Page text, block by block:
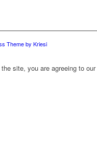
Theme by Kriesi
site, you are agreeing to